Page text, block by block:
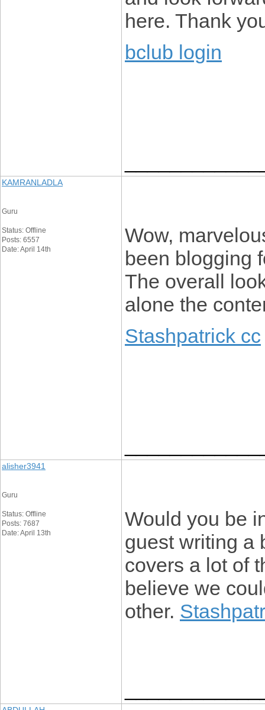
here. Thank
bclub login
KAMRANLADLA
Guru
Status: Offline
Posts: 6557
Date: April 14th
Wow,
been blogging
The overall
alone the
Stashpatrick cc
alisher3941
Guru
Status: Offline
Posts: 7687
Date: April 13th
Would you be
guest writing a
covers a lot of
believe we
other.